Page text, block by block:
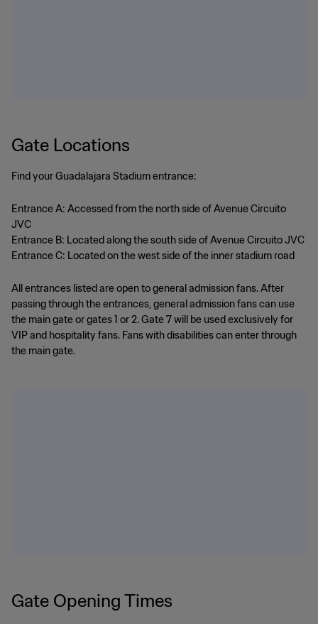
Gate Locations
Find your Guadalajara Stadium entrance:
Entrance A: Accessed from the north side of Avenue Circuito
JVC
Entrance B: Located along the south side of Avenue Circuito JVC
Entrance C: Located on the west side of the inner stadium road
All entrances listed are open to general admission fans. After
passing through the entrances, general admission fans can use
the main gate or gates 1 or 2. Gate 7 will be used exclusively for
VIP and hospitality fans. Fans with disabilities can enter through
the main gate.
Gate Opening Times